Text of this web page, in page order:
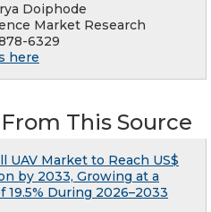
Doiphode
Market Research
6329
here
This Source
UAV Market to Reach US$
by 2033, Growing at a
19.5% During 2026–2033